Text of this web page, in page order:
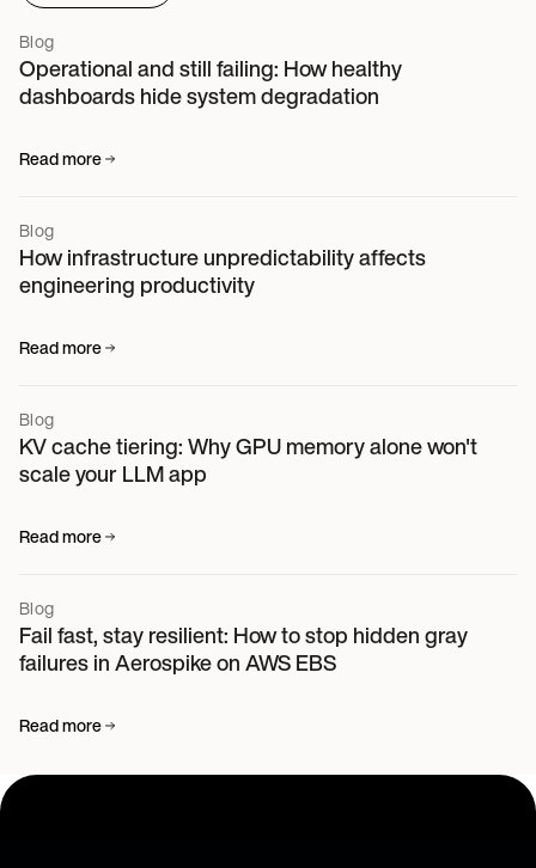
Blog
Operational and still failing: How healthy
dashboards hide system degradation
Read more
Blog
How infrastructure unpredictability affects
engineering productivity
Read more
Blog
KV cache tiering: Why GPU memory alone won't
scale your LLM app
Read more
Blog
Fail fast, stay resilient: How to stop hidden gray
failures in Aerospike on AWS EBS
Read more